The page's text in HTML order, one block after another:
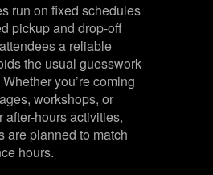
run on fixed schedules
pickup and drop-off
a reliable
the usual guesswork
you’re coming
workshops, or
after-hours activities,
are planned to match
hours.